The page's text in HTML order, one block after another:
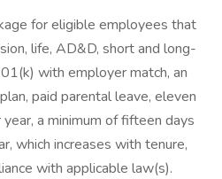
for eligible employees that
life, AD&D, short and long-
with employer match, an
paid parental leave, eleven
a minimum of fifteen days
which increases with tenure,
with applicable law(s).